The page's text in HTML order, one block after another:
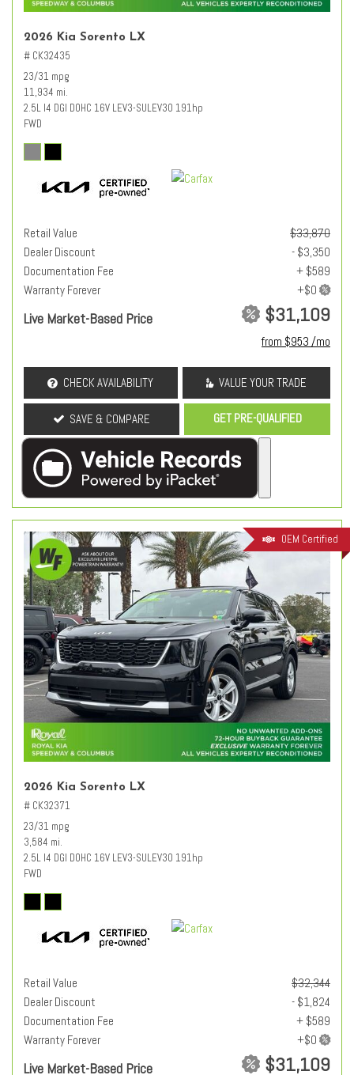
2026 Kia Sorento LX
# CK32435
23/31 mpg
11,934 mi.
2.5L I4 DGI DOHC 16V LEV3-SULEV30 191hp
FWD
Retail Value
$33,870
Dealer Discount
- $3,350
Documentation Fee
+ $589
Warranty Forever
Live Market-Based Price $31,109
from $953 /mo
CHECK AVAILABILITY VALUE YOUR TRADE
SAVE & COMPARE GET PRE-QUALIFIED
OEM Certified
2026 Kia Sorento LX
# CK32371
23/31 mpg
3,584 mi.
2.5L I4 DGI DOHC 16V LEV3-SULEV30 191hp
FWD
Retail Value
$32,344
Dealer Discount
- $1,824
Documentation Fee
+ $589
Warranty Forever
Live Market-Based Price $31,109